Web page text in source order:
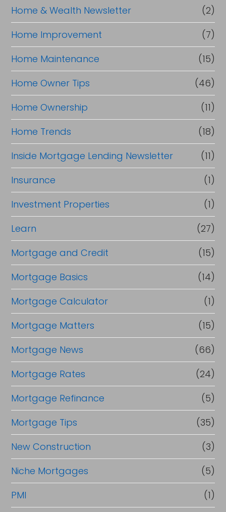
Home & Wealth Newsletter
(2)
Home Improvement
(7)
Home Maintenance
(15)
Home Owner Tips
(46)
Home Ownership
(11)
Home Trends
(18)
Inside Mortgage Lending Newsletter
(11)
Insurance
(1)
Investment Properties
(1)
Learn
(27)
Mortgage and Credit
(15)
Mortgage Basics
(14)
Mortgage Calculator
(1)
Mortgage Matters
(15)
Mortgage News
(66)
Mortgage Rates
(24)
Mortgage Refinance
(5)
Mortgage Tips
(35)
New Construction
(3)
Niche Mortgages
(5)
PMI
(1)